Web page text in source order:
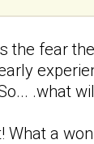
the fear
.what
What a